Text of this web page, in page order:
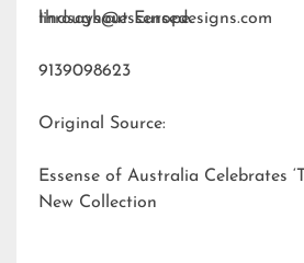
throughout Europe.
lindsays@essensedesigns.com
9139098623
Original Source:
Essense of Australia Celebrates
New Collection